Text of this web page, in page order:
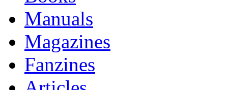
Manuals
Magazines
Fanzines